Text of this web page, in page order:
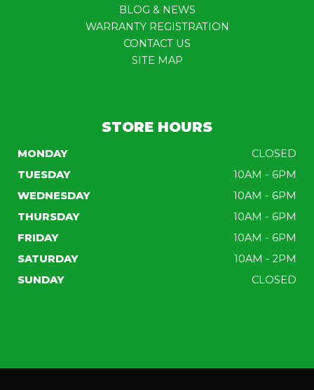
BLOG & NEWS
WARRANTY REGISTRATION
CONTACT US
SITE MAP
STORE HOURS
MONDAY
CLOSED
TUESDAY
10AM - 6PM
WEDNESDAY
10AM - 6PM
THURSDAY
10AM - 6PM
FRIDAY
10AM - 6PM
SATURDAY
10AM - 2PM
SUNDAY
CLOSED